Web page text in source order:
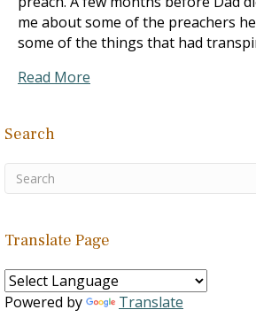
me about some of the preachers
some of the things that had
Read More
Search
Translate Page
Powered by Translate